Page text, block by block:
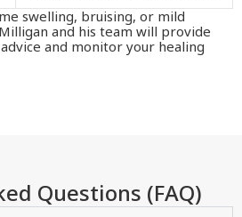
swelling, bruising, or mild
and his team will provide
and monitor your healing
Questions (FAQ)